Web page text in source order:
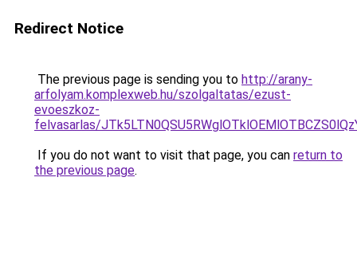
Redirect Notice
The previous page is sending you to http://arany-
arfolyam.komplexweb.hu/szolgaltatas/ezust-
evoeszkoz-
felvasarlas/
If you do not want to visit that page, you can return to
the previous page.